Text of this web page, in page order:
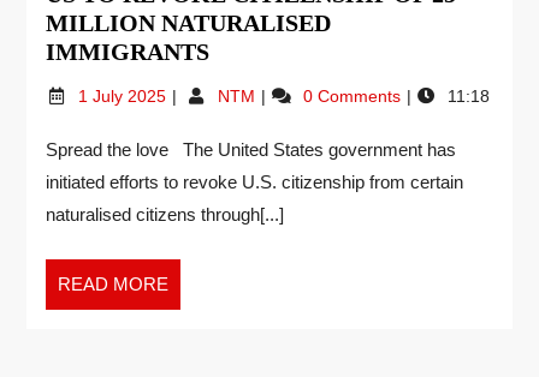
MILLION NATURALISED
IMMIGRANTS
1 July 2025 NTM 0 Comments 11:18
Spread the love The United States government has
initiated efforts to revoke U.S. citizenship from certain
naturalised citizens through[...]
READ MORE